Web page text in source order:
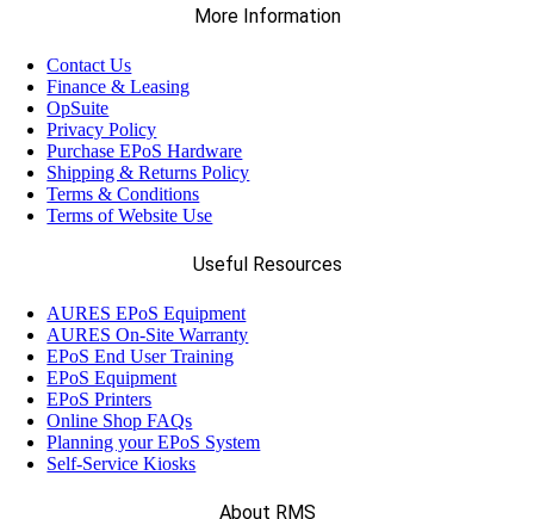
More Information
Contact Us
Finance & Leasing
OpSuite
Privacy Policy
Purchase EPoS Hardware
Shipping & Returns Policy
Terms & Conditions
Terms of Website Use
Useful Resources
AURES EPoS Equipment
AURES On-Site Warranty
EPoS End User Training
EPoS Equipment
EPoS Printers
Online Shop FAQs
Planning your EPoS System
Self-Service Kiosks
About RMS